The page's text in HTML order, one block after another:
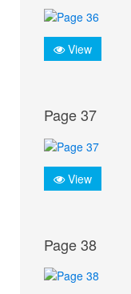
View
Page 37
View
Page 38